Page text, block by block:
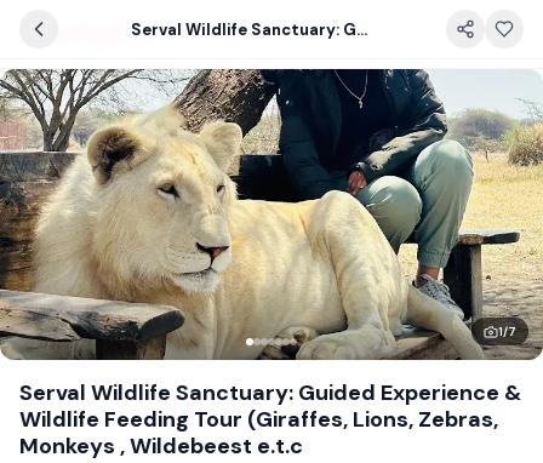
Serval Wildlife Sanctuary: Guided Experience & Wildlife Feeding Tour (Giraffes, Lions, Zebras, Monkeys , Wildebeest e.t.c
1/7
Serval Wildlife Sanctuary: Guided Experience &
Wildlife Feeding Tour (Giraffes, Lions, Zebras,
Monkeys , Wildebeest e.t.c